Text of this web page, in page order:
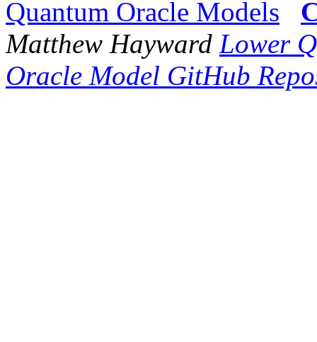
Quantum Oracle Models
Matthew Hayward Lower
Oracle Model GitHub